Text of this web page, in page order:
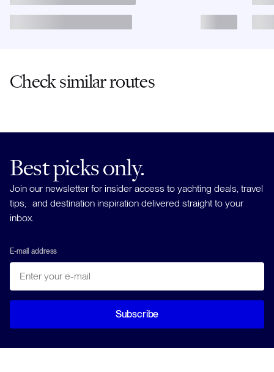
Check similar routes
Best picks only.
Join our newsletter for insider access to yachting deals, travel
tips, and destination inspiration delivered straight to your
inbox.
E-mail address
Subscribe